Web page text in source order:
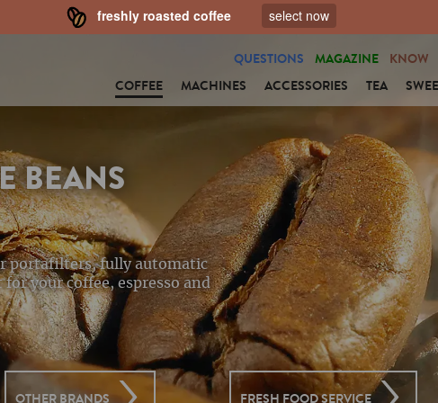
freshly roasted coffee select now
COFFEE MACHINES ACCESSORIES TEA
QUESTIONS MAGAZINE KNOW
BEANS
portafilters, fully automatic
your coffee, espresso and
OTHER BRANDS FRESH FOOD SERVICE